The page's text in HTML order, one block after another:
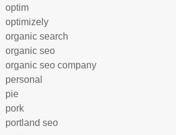
optim
optimizely
organic search
organic seo
organic seo company
personal
pie
pork
portland seo